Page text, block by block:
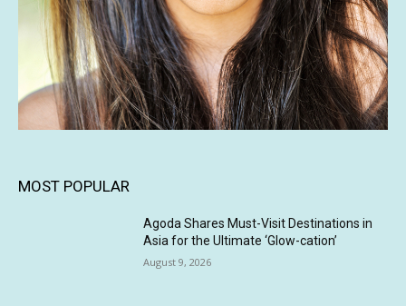
MOST POPULAR
Agoda Shares Must-Visit Destinations in
Asia for the Ultimate ‘Glow-cation’
August 9, 2026